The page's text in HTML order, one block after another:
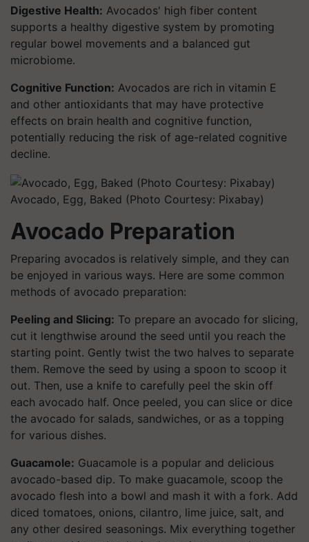
Digestive Health: Avocados' high fiber content
supports a healthy digestive system by promoting
regular bowel movements and a balanced gut
microbiome.
Cognitive Function: Avocados are rich in vitamin E
and other antioxidants that may have protective
effects on brain health and cognitive function,
potentially reducing the risk of age-related cognitive
decline.
Avocado, Egg, Baked (Photo Courtesy: Pixabay)
Avocado Preparation
Preparing avocados is relatively simple, and they can
be enjoyed in various ways. Here are some common
methods of avocado preparation:
Peeling and Slicing: To prepare an avocado for slicing,
cut it lengthwise around the seed until you reach the
starting point. Gently twist the two halves to separate
them. Remove the seed by using a spoon to scoop it
out. Then, use a knife to carefully peel the skin off
each avocado half. Once peeled, you can slice or dice
the avocado for salads, sandwiches, or as a topping
for various dishes.
Guacamole: Guacamole is a popular and delicious
avocado-based dip. To make guacamole, scoop the
avocado flesh into a bowl and mash it with a fork. Add
diced tomatoes, onions, cilantro, lime juice, salt, and
any other desired seasonings. Mix everything together